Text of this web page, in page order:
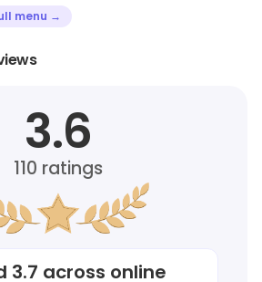
menu →
3.6
110 ratings
3.7 across online